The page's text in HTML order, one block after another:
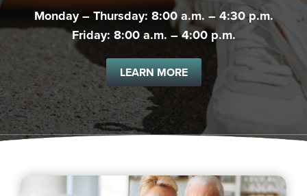
Monday – Thursday: 8:00 a.m. – 4:30 p.m.
Friday: 8:00 a.m. – 4:00 p.m.
LEARN MORE